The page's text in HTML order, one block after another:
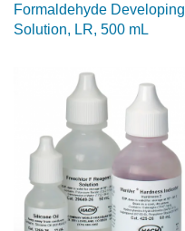
Formaldehyde Developing
Solution, LR, 500 mL